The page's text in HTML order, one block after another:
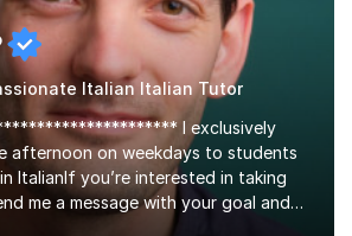
Italian Italian Tutor
I exclusively
afternoon on weekdays to students
ItalianIf you’re interested in taking
me a message with your goal and
all of my available slots are